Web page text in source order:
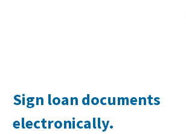
Sign loan documents
electronically.